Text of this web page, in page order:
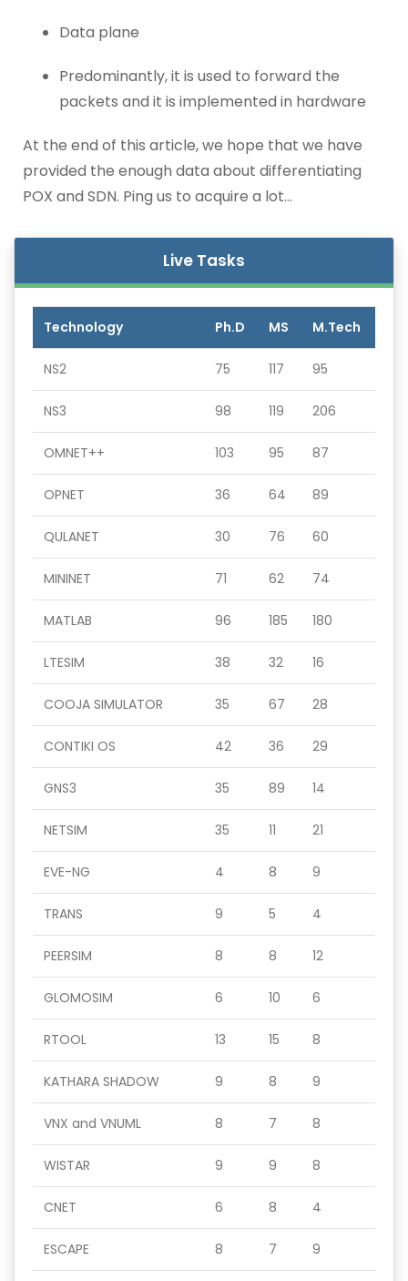
Data plane
Predominantly, it is used to forward the
packets and it is implemented in hardware
At the end of this article, we hope that we have
provided the enough data about differentiating
POX and SDN. Ping us to acquire a lot…
Live Tasks
Technology Ph.D MS M.Tech
NS2 75 117 95
NS3 98 119 206
OMNET++ 103 95 87
OPNET 36 64 89
QULANET 30 76 60
MININET 71 62 74
MATLAB 96 185 180
LTESIM 38 32 16
COOJA SIMULATOR 35 67 28
CONTIKI OS 42 36 29
GNS3 35 89 14
NETSIM 35 11 21
EVE-NG 4 8 9
TRANS 9 5 4
PEERSIM 8 8 12
GLOMOSIM 6 10 6
RTOOL 13 15 8
KATHARA SHADOW 9 8 9
VNX and VNUML 8 7 8
WISTAR 9 9 8
CNET 6 8 4
ESCAPE 8 7 9